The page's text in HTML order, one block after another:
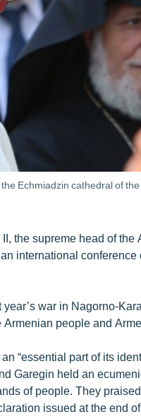
Echmiadzin cathedral of
the supreme head of the
international
war in Nagorno-
people and
“essential part of its
Garegin held an
of people. They
issued at the end